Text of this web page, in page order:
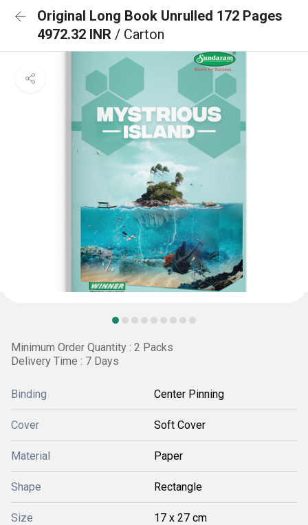
Original Long Book Unrulled 172 Pages
4972.32 INR / Carton
Minimum Order Quantity : 2 Packs
Delivery Time : 7 Days
Binding Center Pinning
Cover Soft Cover
Material Paper
Shape Rectangle
Size 17 x 27 cm